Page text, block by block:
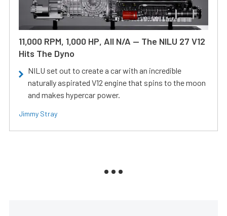
11,000 RPM, 1,000 HP, All N/A — The NILU 27 V12
Hits The Dyno
NILU set out to create a car with an incredible
naturally aspirated V12 engine that spins to the moon
and makes hypercar power.
Jimmy Stray